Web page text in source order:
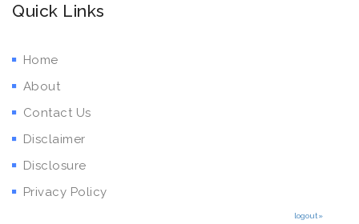
Quick Links
Home
About
Contact Us
Disclaimer
Disclosure
Privacy Policy
logout»